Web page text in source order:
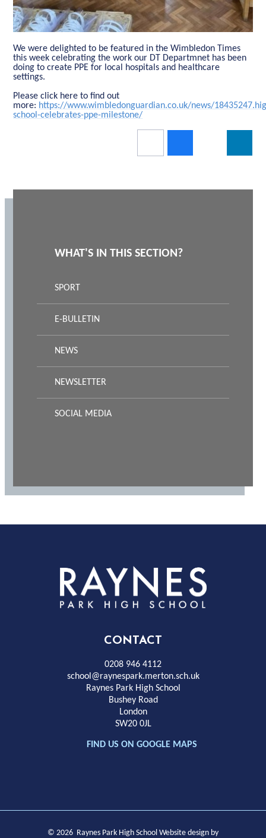
We were delighted to be featured in the Wimbledon Times
this week celebrating the work our DT Departmnet has been
doing to create PPE for local hospitals and healthcare
settings.
Please click here to find out
more: https://www.wimbledonguardian.co.uk/news/
school-celebrates-ppe-milestone/
WHAT'S IN THIS SECTION?
SPORT
E-BULLETIN
NEWS
NEWSLETTER
SOCIAL MEDIA
Rayness
Park
High
School
CONTACT
0208 946 4112
school@raynespark.merton.sch.uk
Raynes Park High School
Bushey Road
London
SW20 0JL
FIND US ON GOOGLE MAPS
© 2026 Raynes Park High School Website design by